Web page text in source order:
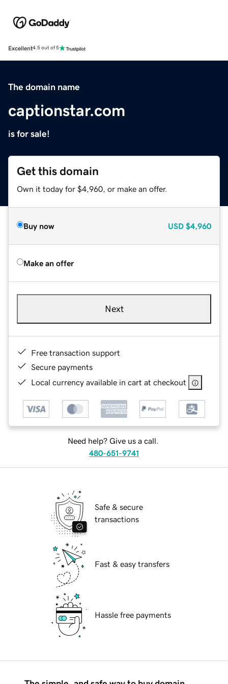
Excellent4.5 out of 5
The domain name
captionstar.com
is for sale!
Get this domain
Own it today for $4,960, or make an offer.
Buy now USD $4,960
Make an offer
Next
Free transaction support
Secure payments
Local currency available in cart at checkout
Need help? Give us a call.
480-651-9741
Safe & secure
transactions
Fast & easy transfers
Hassle free payments